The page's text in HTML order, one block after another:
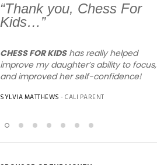
“Thank you, Chess For
Kids…”
CHESS FOR KIDShas really helped
improve my daughter’s ability to focus,
and improved her self-confidence!
SYLVIA MATTHEWS - CALI PARENT